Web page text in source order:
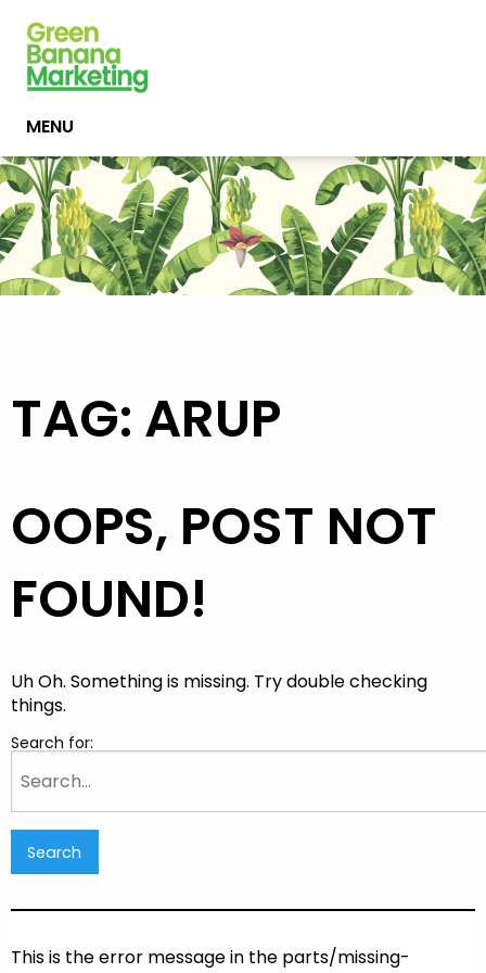
MENU
TAG: ARUP
OOPS, POST NOT
FOUND!
Uh Oh. Something is missing. Try double checking
things.
Search for:
This is the error message in the parts/missing-